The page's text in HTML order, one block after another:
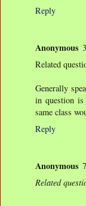
Reply
Anonymous
Related
Generally
in question is
same class
Reply
Anonymous
Related